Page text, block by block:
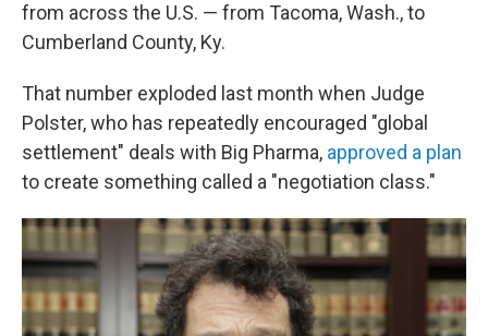
from across the U.S. — from Tacoma, Wash., to
Cumberland County, Ky.
That number exploded last month when Judge
Polster, who has repeatedly encouraged "global
settlement" deals with Big Pharma, approved a plan
to create something called a "negotiation class."